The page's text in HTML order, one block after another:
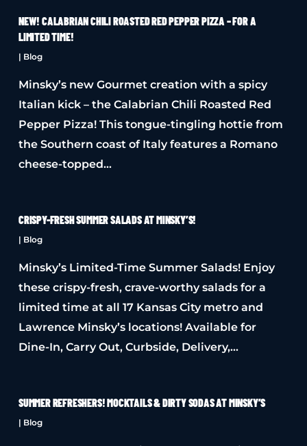
NEW! CALABRIAN CHILI ROASTED RED PEPPER PIZZA – FOR A
LIMITED TIME!
| Blog
Minsky’s new Gourmet creation with a spicy
Italian kick – the Calabrian Chili Roasted Red
Pepper Pizza! This tongue-tingling hottie from
the Southern coast of Italy features a Romano
cheese-topped…
CRISPY-FRESH SUMMER SALADS AT MINSKY’S!
| Blog
Minsky’s Limited-Time Summer Salads! Enjoy
these crispy-fresh, crave-worthy salads for a
limited time at all 17 Kansas City metro and
Lawrence Minsky’s locations! Available for
Dine-In, Carry Out, Curbside, Delivery,…
SUMMER REFRESHERS! MOCKTAILS & DIRTY SODAS AT MINSKY’S
| Blog